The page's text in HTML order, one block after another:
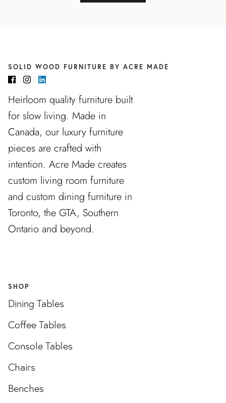
SOLID WOOD FURNITURE BY ACRE MADE
Heirloom quality furniture built
for slow living. Made in
Canada, our luxury furniture
pieces are crafted with
intention. Acre Made creates
custom living room furniture
and custom dining furniture in
Toronto, the GTA, Southern
Ontario and beyond.
SHOP
Dining Tables
Coffee Tables
Console Tables
Chairs
Benches